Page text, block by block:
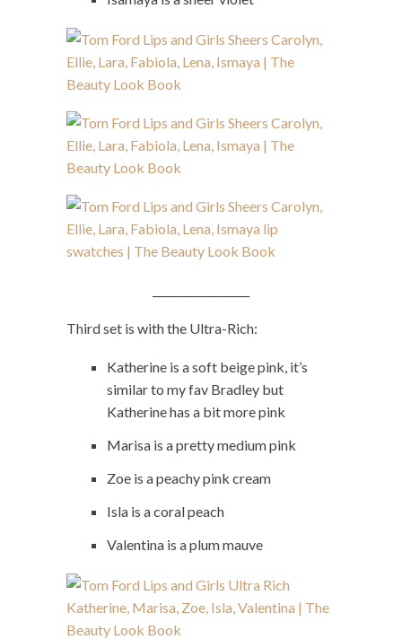
Third set is with the Ultra-Rich:
Katherine is a soft beige pink, it’s
similar to my fav Bradley but
Katherine has a bit more pink
Marisa is a pretty medium pink
Zoe is a peachy pink cream
Isla is a coral peach
Valentina is a plum mauve